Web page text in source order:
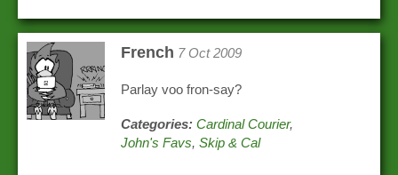
French 7 Oct 2009
Parlay voo fron-say?
Categories: Cardinal Courier,
John's Favs,Skip & Cal